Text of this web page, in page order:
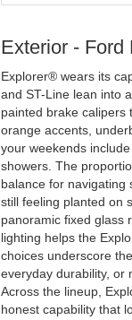
Exterior - Ford
Explorer® wears its
and ST-Line lean into
painted brake calipers
orange accents,
your weekends
showers. The
balance for navigating
still feeling planted on
panoramic fixed glass
lighting helps the
choices underscore
everyday durability, or
Across the lineup,
honest capability that